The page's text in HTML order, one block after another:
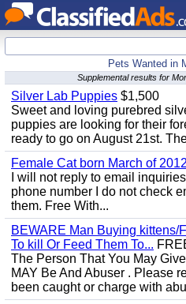
Pets Wanted in
Supplemental results for
Silver Lab Puppies $1,500
Sweet and loving purebred
puppies are looking for their
ready to go on August 21st.
Female Cat born March of
I will not reply to email
phone number I do not check
them. Free With...
BEWARE Man Buying kittens/
To kill Or Feed Them To...
The Person That You May
MAY Be And Abuser . Please
been caught or charge with